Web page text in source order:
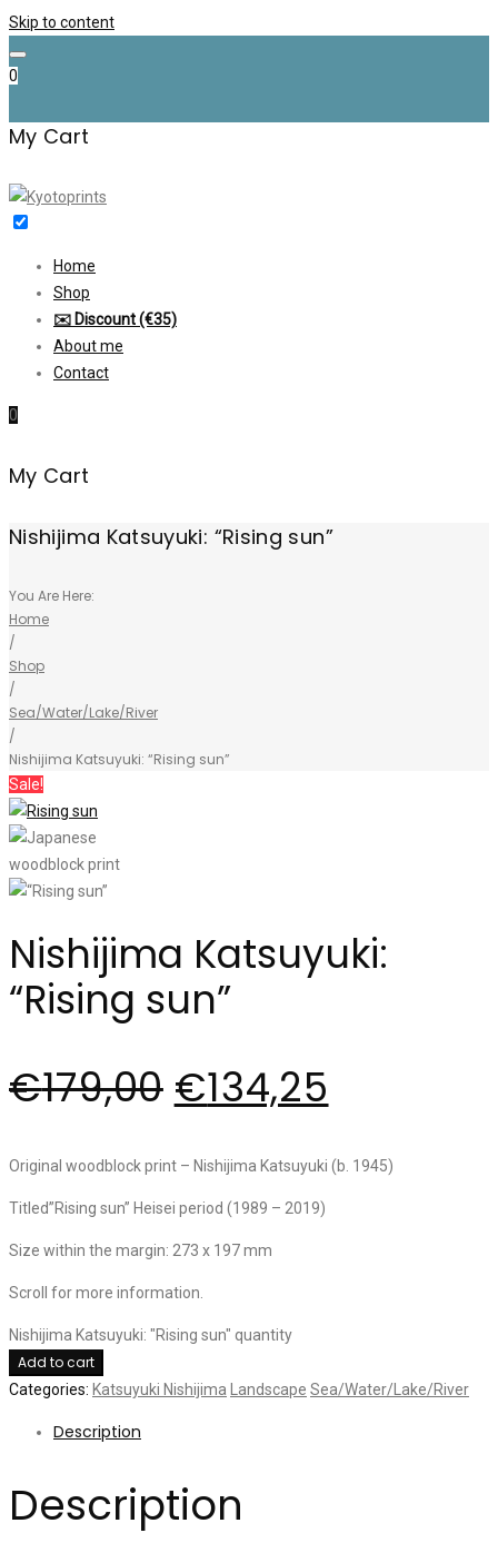
Skip to content
0
My Cart
Home
Shop
✉️ Discount (€35)
About me
Contact
0
My Cart
Nishijima Katsuyuki: “Rising sun”
You Are Here:
Home
/
Shop
/
Sea/Water/Lake/River
/
Nishijima Katsuyuki: “Rising sun”
Sale!
Nishijima Katsuyuki:
“Rising sun”
€179,00 €134,25
Original woodblock print – Nishijima Katsuyuki (b. 1945)
Titled”Rising sun” Heisei period (1989 – 2019)
Size within the margin: 273 x 197 mm
Scroll for more information.
Nishijima Katsuyuki: "Rising sun" quantity
Add to cart
Categories: Katsuyuki Nishijima Landscape Sea/Water/Lake/River
Description
Description